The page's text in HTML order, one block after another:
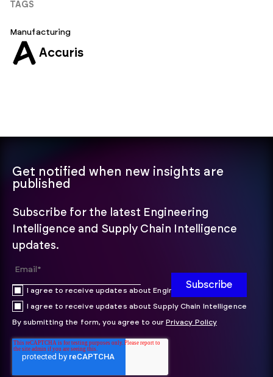
TAGS
Manufacturing
Accuris
Get notified when new insights are
published
Subscribe for the latest Engineering
Intelligence and Supply Chain Intelligence
updates.
I agree to receive updates about Engineering Intelligence
I agree to receive updates about Supply Chain Intelligence
By submitting the form, you agree to our Privacy Policy